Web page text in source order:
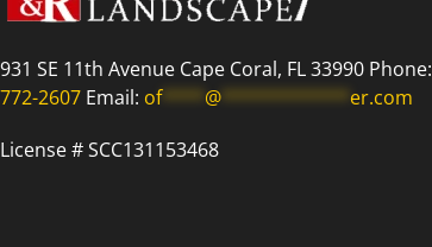
931 SE 11th Avenue Cape Coral, FL 33990 Phone:
772-2607 Email: of**** @ ************ er.com
License # SCC131153468